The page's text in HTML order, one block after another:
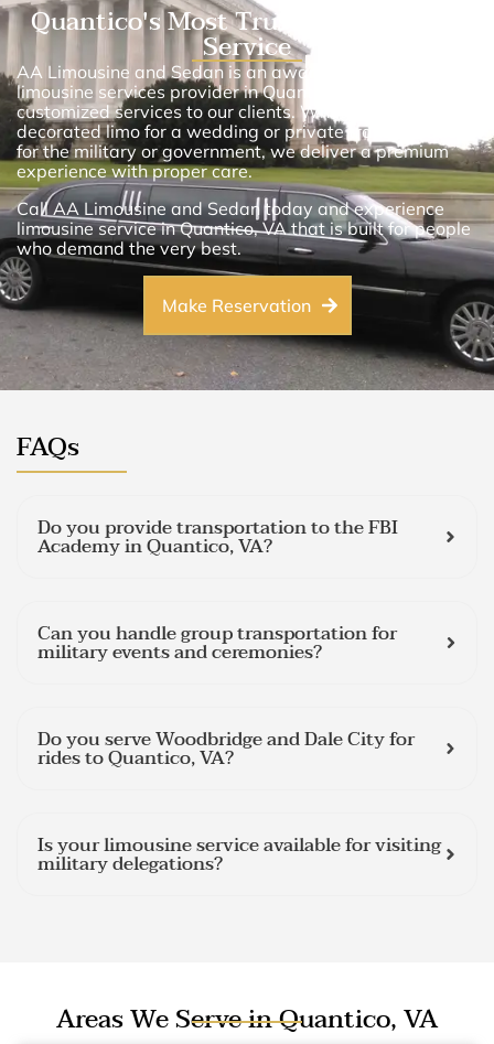
Quantico's Most Trusted Limousine
Service
AA Limousine and Sedan is an award-winning
limousine services provider in Quantico, VA. We provide
customized services to our clients. Whether you want a
decorated limo for a wedding or private transportation
for the military or government, we deliver a premium
experience with proper care.
Call AA Limousine and Sedan today and experience
limousine service in Quantico, VA that is built for people
who demand the very best.
Make Reservation
FAQs
Do you provide transportation to the FBI
Academy in Quantico, VA?
Can you handle group transportation for
military events and ceremonies?
Do you serve Woodbridge and Dale City for
rides to Quantico, VA?
Is your limousine service available for visiting
military delegations?
Areas We Serve in Quantico, VA